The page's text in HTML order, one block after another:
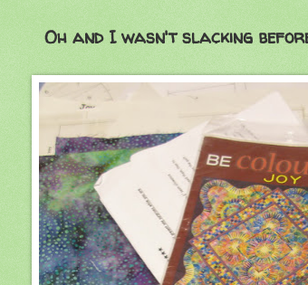
Oh and I wasn't slacking